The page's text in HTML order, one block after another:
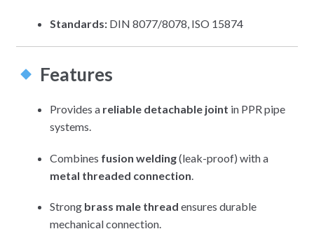
Standards:DIN 8077/8078, ISO 15874
Features
Provides a reliable detachable joint in PPR pipe
systems.
Combines fusion welding(leak-proof) with a
metal threaded connection
Strong brass male thread ensures durable
mechanical connection.